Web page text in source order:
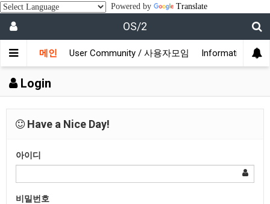
Powered by Translate
OS/2
메인 User Community / 사용자모임 Information / 정
Login
Have a Nice Day!
아이디
비밀번호